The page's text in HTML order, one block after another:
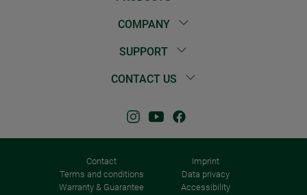
PRODUCTS
COMPANY
SUPPORT
Contact
Imprint